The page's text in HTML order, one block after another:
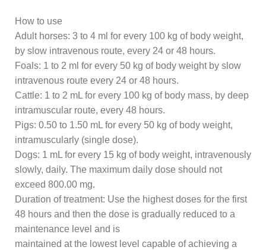
How to use
Adult horses: 3 to 4 ml for every 100 kg of body weight,
by slow intravenous route, every 24 or 48 hours.
Foals: 1 to 2 ml for every 50 kg of body weight by slow
intravenous route every 24 or 48 hours.
Cattle: 1 to 2 mL for every 100 kg of body mass, by deep
intramuscular route, every 48 hours.
Pigs: 0.50 to 1.50 mL for every 50 kg of body weight,
intramuscularly (single dose).
Dogs: 1 mL for every 15 kg of body weight, intravenously
slowly, daily. The maximum daily dose should not
exceed 800.00 mg.
Duration of treatment: Use the highest doses for the first
48 hours and then the dose is gradually reduced to a
maintenance level and is
maintained at the lowest level capable of achieving a